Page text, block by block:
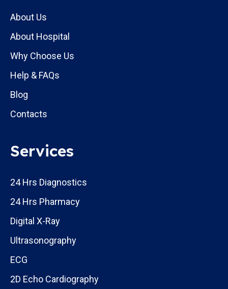
About Us
About Hospital
Why Choose Us
Help & FAQs
Blog
Contacts
Services
24 Hrs Diagnostics
24 Hrs Pharmacy
Digital X-Ray
Ultrasonography
ECG
2D Echo Cardiography